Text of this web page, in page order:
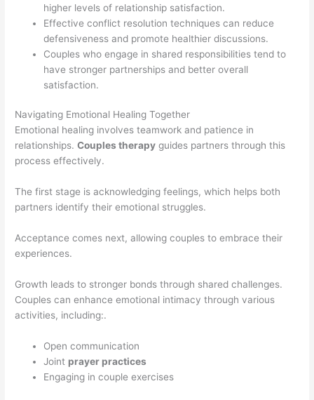
higher levels of relationship satisfaction.
Effective conflict resolution techniques can reduce
defensiveness and promote healthier discussions.
Couples who engage in shared responsibilities tend to
have stronger partnerships and better overall
satisfaction.
Navigating Emotional Healing Together
Emotional healing involves teamwork and patience in
relationships.Couples therapy guides partners through this
process effectively.
The first stage is acknowledging feelings, which helps both
partners identify their emotional struggles.
Acceptance comes next, allowing couples to embrace their
experiences.
Growth leads to stronger bonds through shared challenges.
Couples can enhance emotional intimacy through various
activities, including:.
Open communication
Joint prayer practices
Engaging in couple exercises